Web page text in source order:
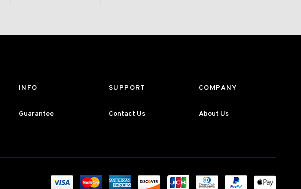
INFO
Guarantee
SUPPORT
Contact Us
COMPANY
About Us